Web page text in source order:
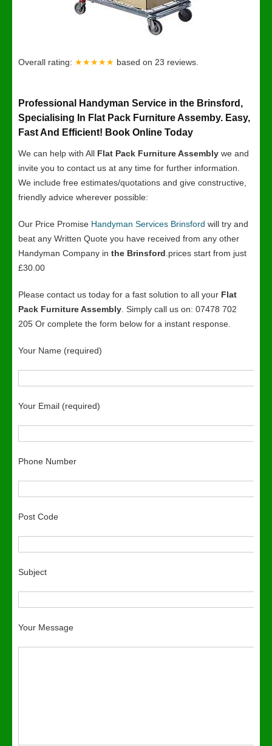
Overall rating: ★★★★★ based on 23 reviews.
Professional Handyman Service in the Brinsford,
Specialising In Flat Pack Furniture Assemby. Easy,
Fast And Efficient! Book Online Today
We can help with All Flat Pack Furniture Assembly we and
invite you to contact us at any time for further information.
We include free estimates/quotations and give constructive,
friendly advice wherever possible:
Our Price Promise Handyman Services Brinsford will try and
beat any Written Quote you have received from any other
Handyman Company in the Brinsford .prices start from just
£30.00
Please contact us today for a fast solution to all your Flat
Pack Furniture Assembly . Simply call us on: 07478 702
205 Or complete the form below for a instant response.
Your Name (required)
Your Email (required)
Phone Number
Post Code
Subject
Your Message